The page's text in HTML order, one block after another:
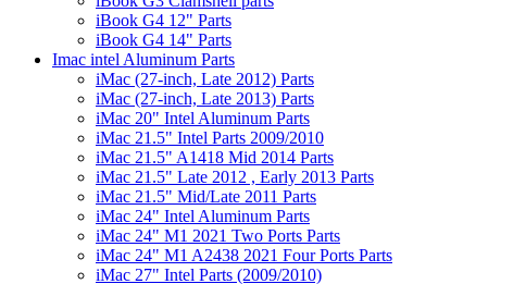
iBook G4 12" Parts
iBook G4 14" Parts
Imac intel Aluminum Parts
iMac (27-inch, Late 2012) Parts
iMac (27-inch, Late 2013) Parts
iMac 20" Intel Aluminum Parts
iMac 21.5" Intel Parts 2009/2010
iMac 21.5" A1418 Mid 2014 Parts
iMac 21.5" Late 2012 , Early 2013 Parts
iMac 21.5" Mid/Late 2011 Parts
iMac 24" Intel Aluminum Parts
iMac 24" M1 2021 Two Ports Parts
iMac 24" M1 A2438 2021 Four Ports Parts
iMac 27" Intel Parts (2009/2010)